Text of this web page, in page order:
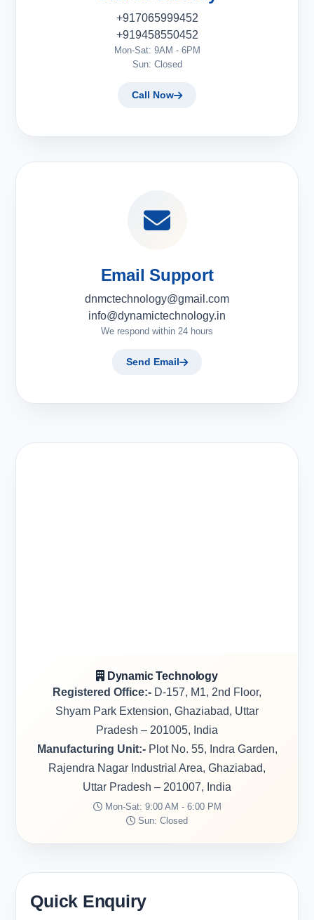
+917065999452
+919458550452
Mon-Sat: 9AM - 6PM
Sun: Closed
Call Now
Email Support
dnmctechnology@gmail.com
info@dynamictechnology.in
We respond within 24 hours
Send Email
Dynamic Technology
Registered Office:- D-157, M1, 2nd Floor,
Shyam Park Extension, Ghaziabad, Uttar
Pradesh – 201005, India
Manufacturing Unit:-Plot No. 55, Indra Garden,
Rajendra Nagar Industrial Area, Ghaziabad,
Uttar Pradesh – 201007, India
Mon-Sat: 9:00 AM - 6:00 PM
Sun: Closed
Quick Enquiry